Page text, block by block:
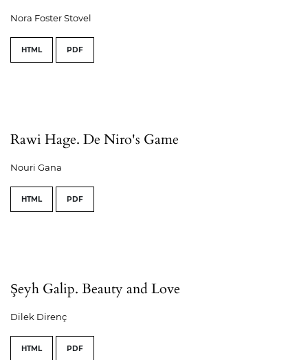
Nora Foster Stovel
HTML PDF
Rawi Hage. De Niro's Game
Nouri Gana
HTML PDF
Şeyh Galip. Beauty and Love
Dilek Direnç
HTML PDF